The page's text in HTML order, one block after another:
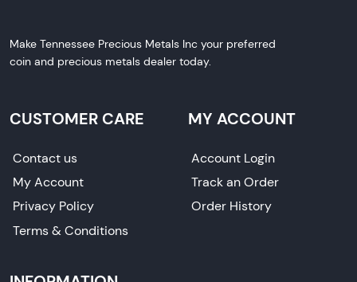
Make Tennessee Precious Metals Inc your preferred
coin and precious metals dealer today.
CUSTOMER CARE
Contact us
My Account
Privacy Policy
Terms & Conditions
MY ACCOUNT
Account Login
Track an Order
Order History